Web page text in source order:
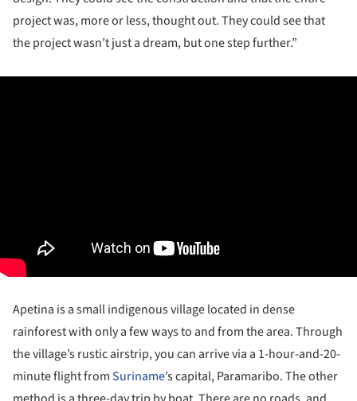
project was, more or less, thought out. They could see that
the project wasn’t just a dream, but one step further.”
Apetina is a small indigenous village located in dense
rainforest with only a few ways to and from the area. Through
the village’s rustic airstrip, you can arrive via a 1-hour-and-20-
minute flight fromSuriname’s capital, Paramaribo. The other